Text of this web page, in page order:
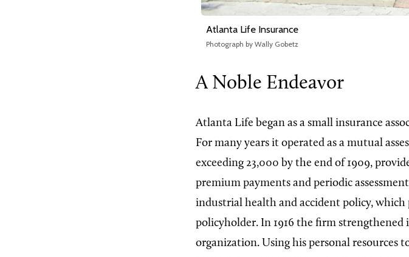
Atlanta Life Insurance
Photograph by Wally Gobetz
A Noble Endeavor
Atlanta Life began as a small insurance
For many years it operated as a mutual
exceeding 23,000 by the end of 1909,
premium payments and periodic
industrial health and accident policy, which
policyholder. In 1916 the firm strengthened
organization. Using his personal resources